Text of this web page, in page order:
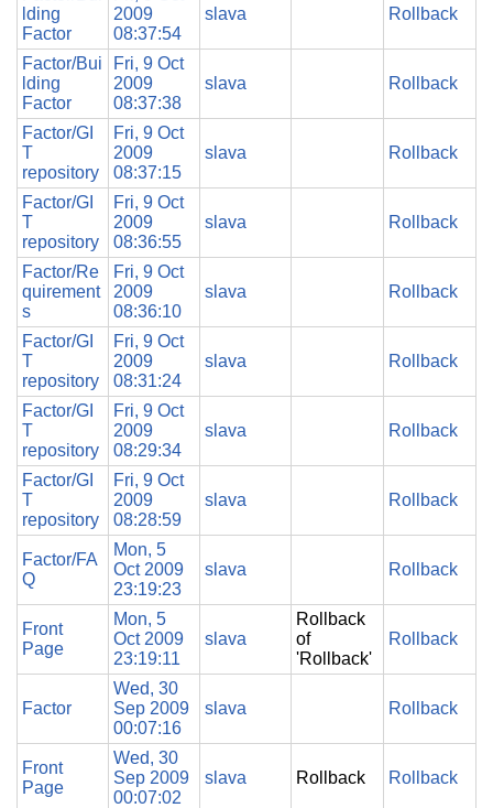
lding
Factor
2009
08:37:54
slava Rollback
Factor/Bui
lding
Factor
Fri, 9 Oct
2009
08:37:38
slava Rollback
Factor/GI
T
repository
Fri, 9 Oct
2009
08:37:15
slava Rollback
Factor/GI
T
repository
Fri, 9 Oct
2009
08:36:55
slava Rollback
Factor/Re
quirement
s
Fri, 9 Oct
2009
08:36:10
slava Rollback
Factor/GI
T
repository
Fri, 9 Oct
2009
08:31:24
slava Rollback
Factor/GI
T
repository
Fri, 9 Oct
2009
08:29:34
slava Rollback
Factor/GI
T
repository
Fri, 9 Oct
2009
08:28:59
slava Rollback
Factor/FA
Q
Mon, 5
Oct 2009
23:19:23
slava Rollback
Front
Page
Mon, 5
Oct 2009
23:19:11
slava
Rollback
of
'Rollback'
Rollback
Factor
Wed, 30
Sep 2009
00:07:16
slava Rollback
Front
Page
Wed, 30
Sep 2009
00:07:02
slava Rollback Rollback